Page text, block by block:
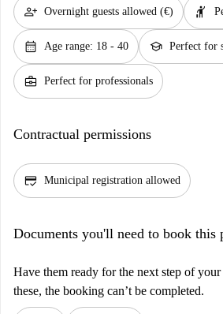
person_add Overnight guests allowed (€) hail
calendar_month Age range: 18 - 40 school Perfect for
business_center Perfect for professionals
Contractual permissions
credit_score Municipal registration allowed
Documents you'll need to book this
Have them ready for the next step of
these, the booking can’t be completed.